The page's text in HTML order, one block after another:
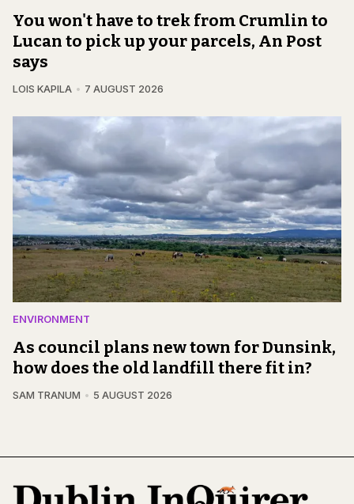
You won't have to trek from Crumlin to
Lucan to pick up your parcels, An Post
says
LOIS KAPILA 7 AUGUST 2026
ENVIRONMENT
As council plans new town for Dunsink,
how does the old landfill there fit in?
SAM TRANUM 5 AUGUST 2026